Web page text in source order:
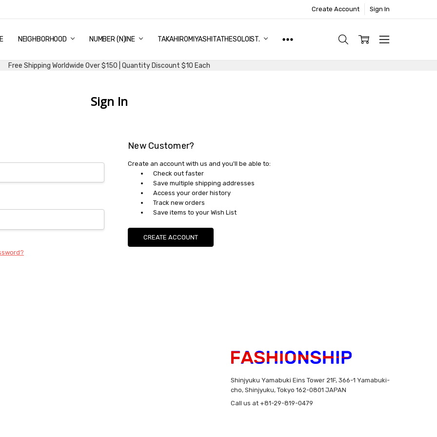
Create Account Sign In
NEIGHBORHOOD NUMBER (N)INE TAKAHIROMIYASHITATHESOLOIST.
& DELIVERY
DISCOUNT
AND EXCHANGE
US
USAND CONDITIONS
Free Shipping Worldwide Over $150 | Quantity Discount $10 Each
Sign In
New Customer?
Create an account with us and you'll be able to:
Check out faster
Save multiple shipping addresses
Access your order history
Track new orders
Save items to your Wish List
CREATE ACCOUNT
Shinjyuku Yamabuki Eins Tower 21F, 366-1 Yamabuki-
cho, Shinjyuku, Tokyo 162-0801 JAPAN
Call us at +81-29-819-0479